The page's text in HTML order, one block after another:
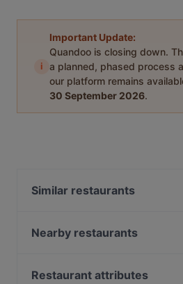
i
Important Update:
Quandoo is closing down.
a planned, phased process
our platform remains
30 September 2026.
Similar restaurants
Ver o Peso - Brasil Bar
Nearby restaurants
Mahun Restaurant
Restaurant attributes